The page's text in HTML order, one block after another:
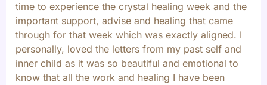
time to experience the crystal healing week and the
important support, advise and healing that came
through for that week which was exactly aligned. I
personally, loved the letters from my past self and
inner child as it was so beautiful and emotional to
know that all the work and healing I have been